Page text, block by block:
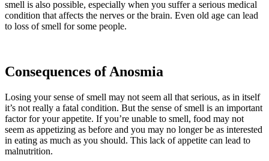
smell is also possible, especially when you suffer a serious medical
condition that affects the nerves or the brain. Even old age can lead
to loss of smell for some people.
Consequences of Anosmia
Losing your sense of smell may not seem all that serious, as in itself
it’s not really a fatal condition. But the sense of smell is an important
factor for your appetite. If you’re unable to smell, food may not
seem as appetizing as before and you may no longer be as interested
in eating as much as you should. This lack of appetite can lead to
malnutrition.